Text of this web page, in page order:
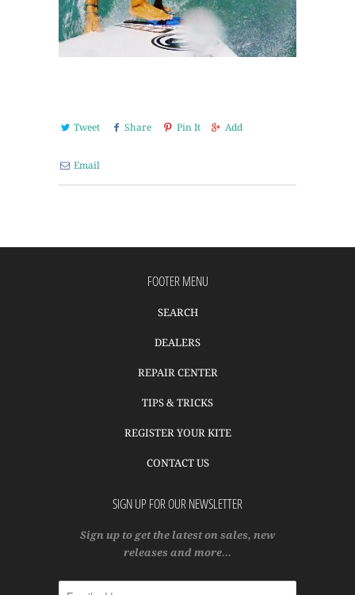
Tweet Share Pin It Add
Email
FOOTER MENU
SEARCH
DEALERS
REPAIR CENTER
TIPS & TRICKS
REGISTER YOUR KITE
CONTACT US
SIGN UP FOR OUR NEWSLETTER
Sign up to get the latest on sales, new
releases and more…